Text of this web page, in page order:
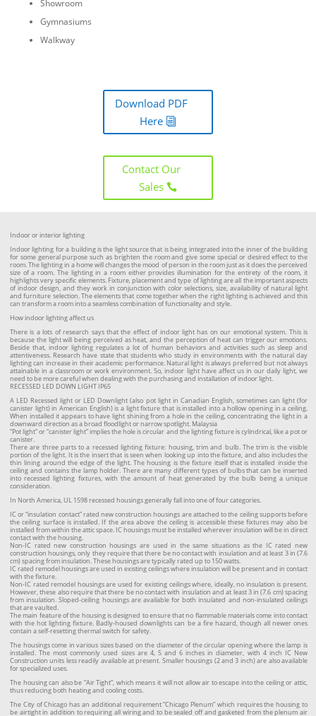
Showroom
Gymnasiums
Walkway
Download PDF
Here
Contact Our
Sales
Indoor or interior lighting
Indoor lighting for a building is the light source that is being integrated into the inner of the building
for some general purpose such as brighten the room and give some special or desired effect to the
room. The lighting in a home will changes the mood of person in the room just as it does the perceived
size of a room. The lighting in a room either provides illumination for the entirety of the room, it
highlights very specific elements. Fixture, placement and type of lighting are all the important aspects
of indoor design, and they work in conjunction with color selections, size, availability of natural light
and furniture selection. The elements that come together when the right lighting is achieved and this
can transform a room into a seamless combination of functionality and style.
How indoor lighting affect us
There is a lots of research says that the effect of indoor light has on our emotional system. This is
because the light will being perceived as heat, and the perception of heat can trigger our emotions.
Beside that, indoor lighting regulates a lot of human behaviors and activities such as sleep and
attentiveness. Research have state that students who study in environments with the natural day
lighting can increase in their academic performance. Natural light is always preferred but not always
attainable in a classroom or work environment. So, indoor light have affect us in our daily light, we
need to be more careful when dealing with the purchasing and installation of indoor light.
RECESSED LED DOWN LIGHT IP65
A LED Recessed light or LED Downlight (also pot light in Canadian English, sometimes can light (for
canister light) in American English) is a light fixture that is installed into a hollow opening in a ceiling.
When installed it appears to have light shining from a hole in the ceiling, concentrating the light in a
downward direction as a broad floodlight or narrow spotlight. Malaysia
“Pot light” or “canister light” implies the hole is circular and the lighting fixture is cylindrical, like a pot or
canister.
There are three parts to a recessed lighting fixture: housing, trim and bulb. The trim is the visible
portion of the light. It is the insert that is seen when looking up into the fixture, and also includes the
thin lining around the edge of the light. The housing is the fixture itself that is installed inside the
ceiling and contains the lamp holder. There are many different types of bulbs that can be inserted
into recessed lighting fixtures, with the amount of heat generated by the bulb being a unique
consideration.
In North America, UL 1598 recessed housings generally fall into one of four categories.
IC or “insulation contact” rated new construction housings are attached to the ceiling supports before
the ceiling surface is installed. If the area above the ceiling is accessible these fixtures may also be
installed from within the attic space. IC housings must be installed wherever insulation will be in direct
contact with the housing.
Non-IC rated new construction housings are used in the same situations as the IC rated new
construction housings, only they require that there be no contact with insulation and at least 3 in (7.6
cm) spacing from insulation. These housings are typically rated up to 150 watts.
IC rated remodel housings are used in existing ceilings where insulation will be present and in contact
with the fixture.
Non-IC rated remodel housings are used for existing ceilings where, ideally, no insulation is present.
However, these also require that there be no contact with insulation and at least 3 in (7.6 cm) spacing
from insulation. Sloped-ceiling housings are available for both insulated and non-insulated ceilings
that are vaulted.
The main feature of the housing is designed to ensure that no flammable materials come into contact
with the hot lighting fixture. Badly-housed downlights can be a fire hazard, though all newer ones
contain a self-resetting thermal switch for safety.
The housings come in various sizes based on the diameter of the circular opening where the lamp is
installed. The most commonly used sizes are 4, 5 and 6 inches in diameter, with 4 inch IC New
Construction units less readily available at present. Smaller housings (2 and 3 inch) are also available
for specialized uses.
The housing can also be “Air Tight”, which means it will not allow air to escape into the ceiling or attic,
thus reducing both heating and cooling costs.
The City of Chicago has an additional requirement “Chicago Plenum” which requires the housing to
be airtight in addition to requiring all wiring and to be sealed off and gasketed from the plenum air